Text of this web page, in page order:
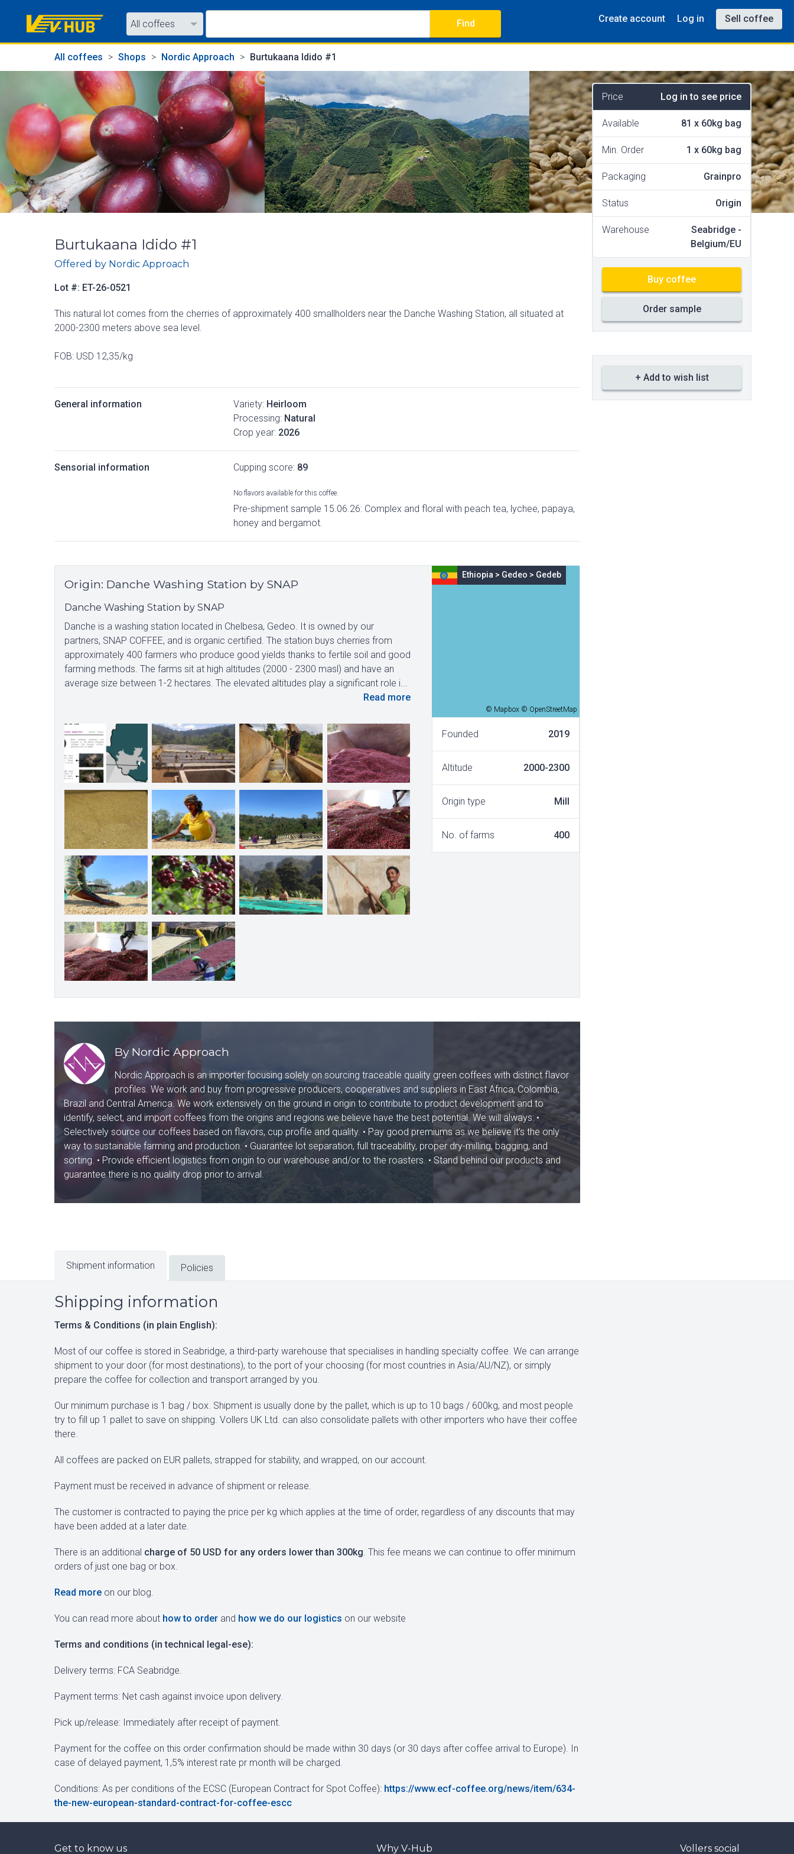
Create account Log in Sell coffee
All coffees
All coffees
All shops
Find
All coffees Shops Nordic Approach Burtukaana Idido #1
Price Log in to see price
Available 81 x 60kg bag
Min. Order 1 x 60kg bag
Packaging Grainpro
Status Origin
Warehouse
Seabridge -
Belgium/EU
Buy coffee
Order sample
+ Add to wish list
Burtukaana Idido #1
Offered by Nordic Approach
Lot #: ET-26-0521
This natural lot comes from the cherries of approximately 400 smallholders near the Danche Washing Station, all situated at
2000-2300 meters above sea level.
FOB: USD 12,35/kg
General information Variety: Heirloom
Processing: Natural
Crop year: 2026
Sensorial information Cupping score: 89
No flavors available for this coffee.
Pre-shipment sample 15.06.26: Complex and floral with peach tea, lychee, papaya,
honey and bergamot.
Ethiopia > Gedeo > Gedeb
© Mapbox © OpenStreetMap
Founded 2019
Altitude 2000-2300
Origin type Mill
No. of farms 400
Origin: Danche Washing Station by SNAP
Danche Washing Station by SNAP
Danche is a washing station located in Chelbesa, Gedeo. It is owned by our
partners, SNAP COFFEE, and is organic certified. The station buys cherries from
approximately 400 farmers who produce good yields thanks to fertile soil and good
farming methods. The farms sit at high altitudes (2000 - 2300 masl) and have an
average size between 1-2 hectares. The elevated altitudes play a significant role i...
Read more
By Nordic Approach
Nordic Approach is an importer focusing solely on sourcing traceable quality green coffees with distinct flavor
profiles. We work and buy from progressive producers, cooperatives and suppliers in East Africa, Colombia,
Brazil and Central America. We work extensively on the ground in origin to contribute to product development and to
identify, select, and import coffees from the origins and regions we believe have the best potential. We will always: •
Selectively source our coffees based on flavors, cup profile and quality. • Pay good premiums as we believe it’s the only
way to sustainable farming and production. • Guarantee lot separation, full traceability, proper dry-milling, bagging, and
sorting. • Provide efficient logistics from origin to our warehouse and/or to the roasters. • Stand behind our products and
guarantee there is no quality drop prior to arrival.
Shipment information Policies
Shipping information
Terms & Conditions (in plain English):
Most of our coffee is stored in Seabridge, a third-party warehouse that specialises in handling specialty coffee. We can arrange
shipment to your door (for most destinations), to the port of your choosing (for most countries in Asia/AU/NZ), or simply
prepare the coffee for collection and transport arranged by you.
Our minimum purchase is 1 bag / box. Shipment is usually done by the pallet, which is up to 10 bags / 600kg, and most people
try to fill up 1 pallet to save on shipping. Vollers UK Ltd. can also consolidate pallets with other importers who have their coffee
there.
All coffees are packed on EUR pallets, strapped for stability, and wrapped, on our account.
Payment must be received in advance of shipment or release.
The customer is contracted to paying the price per kg which applies at the time of order, regardless of any discounts that may
have been added at a later date.
There is an additional charge of 50 USD for any orders lower than 300kg . This fee means we can continue to offer minimum
orders of just one bag or box.
Read more on our blog.
You can read more about how to order and how we do our logistics on our website
Terms and conditions (in technical legal-ese):
Delivery terms: FCA Seabridge.
Payment terms: Net cash against invoice upon delivery.
Pick up/release: Immediately after receipt of payment.
Payment for the coffee on this order confirmation should be made within 30 days (or 30 days after coffee arrival to Europe). In
case of delayed payment, 1,5% interest rate pr month will be charged.
Conditions: As per conditions of the ECSC (European Contract for Spot Coffee): https://www.ecf-coffee.org/news/item/634-
the-new-european-standard-contract-for-coffee-escc
Get to know us Why V-Hub Vollers social